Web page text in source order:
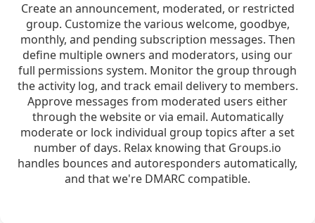
Create an announcement, moderated, or restricted
group. Customize the various welcome, goodbye,
monthly, and pending subscription messages. Then
define multiple owners and moderators, using our
full permissions system. Monitor the group through
the activity log, and track email delivery to members.
Approve messages from moderated users either
through the website or via email. Automatically
moderate or lock individual group topics after a set
number of days. Relax knowing that Groups.io
handles bounces and autoresponders automatically,
and that we're DMARC compatible.